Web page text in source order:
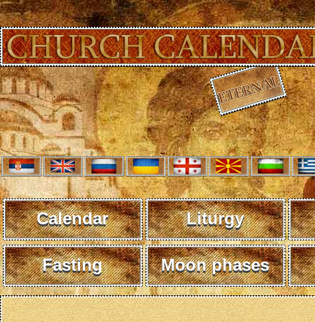
Calendar Liturgy
Fasting Moon phases